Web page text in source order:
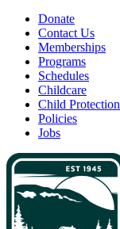
Donate
Contact Us
Memberships
Programs
Schedules
Childcare
Child Protection
Policies
Jobs